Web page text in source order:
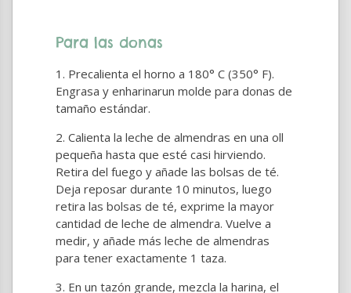
Para las donas
Precalienta el horno a 180° C (350° F).
Engrasa y enharinarun molde para donas de
tamaño estándar.
Calienta la leche de almendras en una oll
pequeña hasta que esté casi hirviendo.
Retira del fuego y añade las bolsas de té.
Deja reposar durante 10 minutos, luego
retira las bolsas de té, exprime la mayor
cantidad de leche de almendra. Vuelve a
medir, y añade más leche de almendras
para tener exactamente 1 taza.
En un tazón grande, mezcla la harina, el